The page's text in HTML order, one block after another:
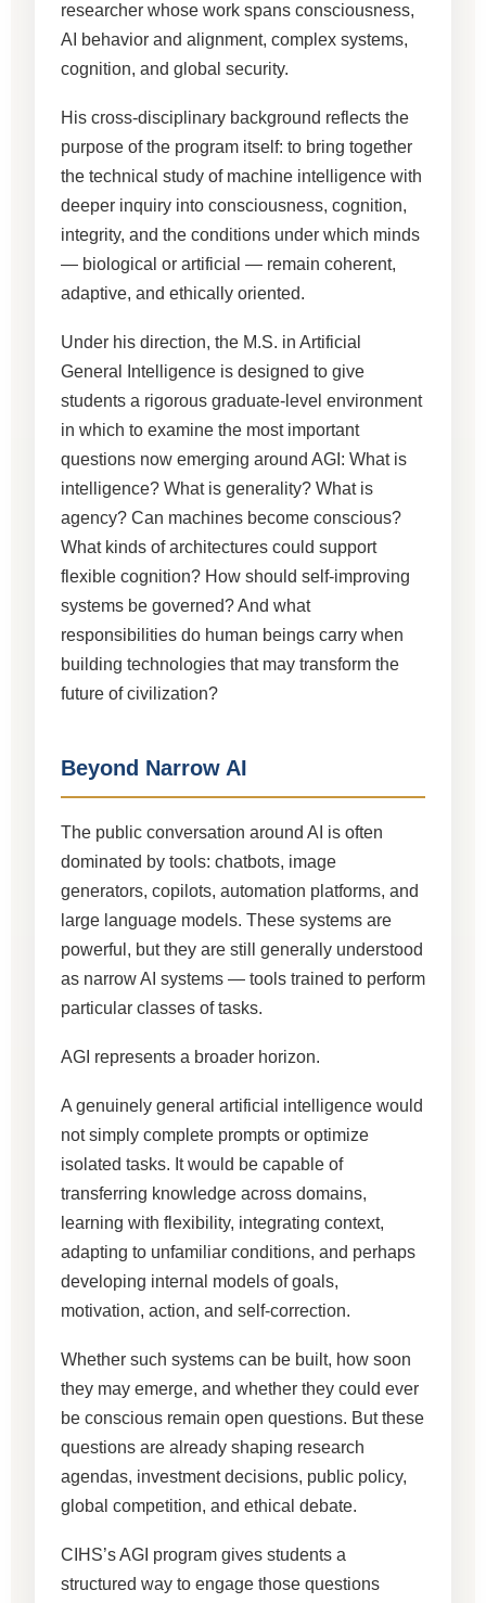
researcher whose work spans consciousness,
AI behavior and alignment, complex systems,
cognition, and global security.
His cross-disciplinary background reflects the
purpose of the program itself: to bring together
the technical study of machine intelligence with
deeper inquiry into consciousness, cognition,
integrity, and the conditions under which minds
— biological or artificial — remain coherent,
adaptive, and ethically oriented.
Under his direction, the M.S. in Artificial
General Intelligence is designed to give
students a rigorous graduate-level environment
in which to examine the most important
questions now emerging around AGI: What is
intelligence? What is generality? What is
agency? Can machines become conscious?
What kinds of architectures could support
flexible cognition? How should self-improving
systems be governed? And what
responsibilities do human beings carry when
building technologies that may transform the
future of civilization?
Beyond Narrow AI
The public conversation around AI is often
dominated by tools: chatbots, image
generators, copilots, automation platforms, and
large language models. These systems are
powerful, but they are still generally understood
as narrow AI systems — tools trained to perform
particular classes of tasks.
AGI represents a broader horizon.
A genuinely general artificial intelligence would
not simply complete prompts or optimize
isolated tasks. It would be capable of
transferring knowledge across domains,
learning with flexibility, integrating context,
adapting to unfamiliar conditions, and perhaps
developing internal models of goals,
motivation, action, and self-correction.
Whether such systems can be built, how soon
they may emerge, and whether they could ever
be conscious remain open questions. But these
questions are already shaping research
agendas, investment decisions, public policy,
global competition, and ethical debate.
CIHS’s AGI program gives students a
structured way to engage those questions